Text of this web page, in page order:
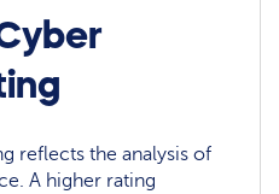
reflects the analysis of
A higher rating